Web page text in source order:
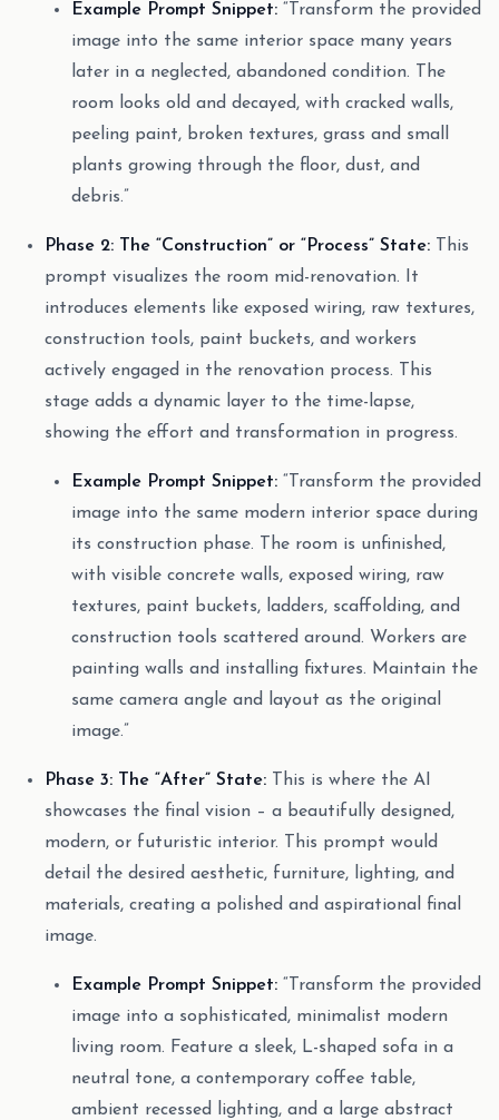
Example Prompt Snippet: “Transform the provided
image into the same interior space many years
later in a neglected, abandoned condition. The
room looks old and decayed, with cracked walls,
peeling paint, broken textures, grass and small
plants growing through the floor, dust, and
debris.”
Phase 2: The “Construction” or “Process” State: This
prompt visualizes the room mid-renovation. It
introduces elements like exposed wiring, raw textures,
construction tools, paint buckets, and workers
actively engaged in the renovation process. This
stage adds a dynamic layer to the time-lapse,
showing the effort and transformation in progress.
Example Prompt Snippet: “Transform the provided
image into the same modern interior space during
its construction phase. The room is unfinished,
with visible concrete walls, exposed wiring, raw
textures, paint buckets, ladders, scaffolding, and
construction tools scattered around. Workers are
painting walls and installing fixtures. Maintain the
same camera angle and layout as the original
image.”
Phase 3: The “After” State: This is where the AI
showcases the final vision – a beautifully designed,
modern, or futuristic interior. This prompt would
detail the desired aesthetic, furniture, lighting, and
materials, creating a polished and aspirational final
image.
Example Prompt Snippet: “Transform the provided
image into a sophisticated, minimalist modern
living room. Feature a sleek, L-shaped sofa in a
neutral tone, a contemporary coffee table,
ambient recessed lighting, and a large abstract